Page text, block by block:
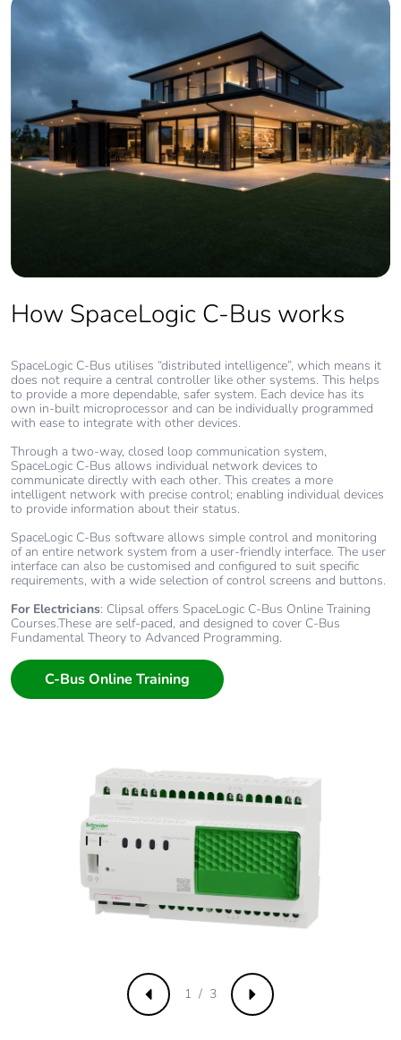
How SpaceLogic C-Bus works
SpaceLogic C-Bus utilises “distributed intelligence”, which means it
does not require a central controller like other systems. This helps
to provide a more dependable, safer system. Each device has its
own in-built microprocessor and can be individually programmed
with ease to integrate with other devices.
Through a two-way, closed loop communication system,
SpaceLogic C-Bus allows individual network devices to
communicate directly with each other. This creates a more
intelligent network with precise control; enabling individual devices
to provide information about their status.
SpaceLogic C-Bus software allows simple control and monitoring
of an entire network system from a user-friendly interface. The user
interface can also be customised and configured to suit specific
requirements, with a wide selection of control screens and buttons.
For Electricians: Clipsal offers SpaceLogic C-Bus Online Training
Courses.These are self-paced, and designed to cover C-Bus
Fundamental Theory to Advanced Programming.
C-Bus Online Training
Previous Next
1 / 3